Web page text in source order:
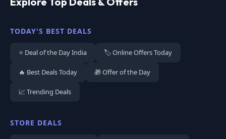
TODAY'S BEST DEALS
⭐ Deal of the Day India 🏷️ Online Offers Today
🔥 Best Deals Today 🎁 Offer of the Day
📈 Trending Deals
STORE DEALS